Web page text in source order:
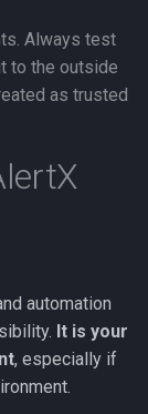
modein-app
Always test
to the outside
as trusted
automation
It is your
, especially if